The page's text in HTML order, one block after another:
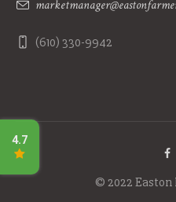
(610) 330-9942
© 2022 Easton